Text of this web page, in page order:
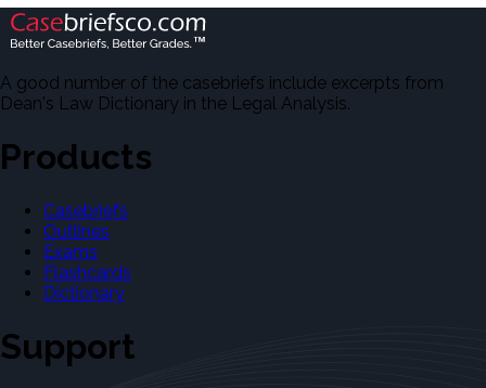
A good number of the casebriefs include excerpts from
Dean's Law Dictionary in the Legal Analysis.
Products
Casebriefs
Outlines
Exams
Flashcards
Dictionary
Support